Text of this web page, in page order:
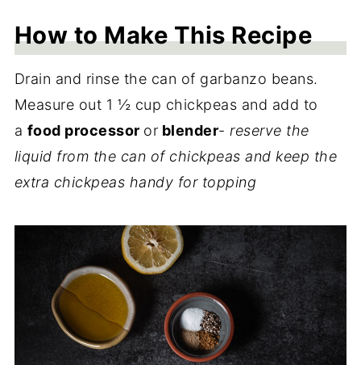
How to Make This Recipe
Drain and rinse the can of garbanzo beans.
Measure out 1 ½ cup chickpeas and add to
a food processor or blender- reserve the
liquid from the can of chickpeas and keep the
extra chickpeas handy for topping